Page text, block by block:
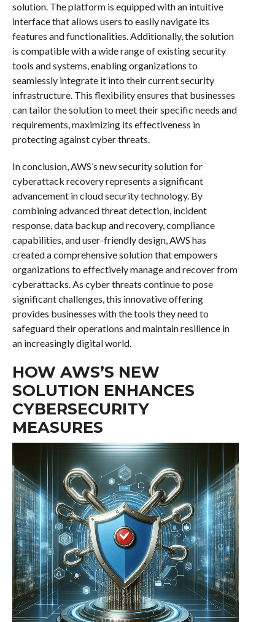
solution. The platform is equipped with an intuitive
interface that allows users to easily navigate its
features and functionalities. Additionally, the solution
is compatible with a wide range of existing security
tools and systems, enabling organizations to
seamlessly integrate it into their current security
infrastructure. This flexibility ensures that businesses
can tailor the solution to meet their specific needs and
requirements, maximizing its effectiveness in
protecting against cyber threats.
In conclusion, AWS’s new security solution for
cyberattack recovery represents a significant
advancement in cloud security technology. By
combining advanced threat detection, incident
response, data backup and recovery, compliance
capabilities, and user-friendly design, AWS has
created a comprehensive solution that empowers
organizations to effectively manage and recover from
cyberattacks. As cyber threats continue to pose
significant challenges, this innovative offering
provides businesses with the tools they need to
safeguard their operations and maintain resilience in
an increasingly digital world.
HOW AWS’S NEW
SOLUTION ENHANCES
CYBERSECURITY
MEASURES